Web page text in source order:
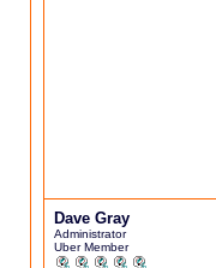
Dave Gray
Administrator
Uber Member